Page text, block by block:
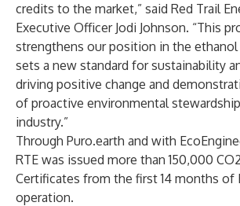
credits to the market,” said Red Trail
Executive Officer Jodi Johnson. “This
strengthens our position in the ethanol
sets a new standard for sustainability
driving positive change and
of proactive environmental
industry.”
Through Puro.earth and with
RTE was issued more than 150,000 CO2
Certificates from the first 14 months of
operation.